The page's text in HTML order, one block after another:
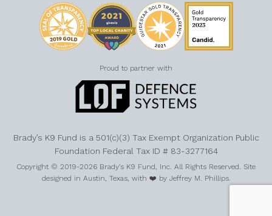
Proud to partner with
Brady’s K9 Fund is a 501(c)(3) Tax Exempt Organization Public
Foundation Federal Tax ID # 83-3277164
Copyright © 2019-2026 Brady’s K9 Fund, Inc. All Rights Reserved. Site
designed in Austin, Texas, with ❤️ by Jeffrey M. Phillips.